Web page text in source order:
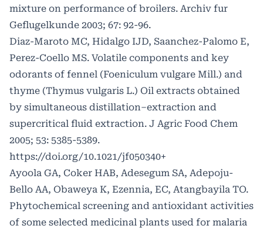
mixture on performance of broilers. Archiv fur
Geflugelkunde 2003; 67: 92-96.
Diaz-Maroto MC, Hidalgo IJD, Saanchez-Palomo E,
Perez-Coello MS. Volatile components and key
odorants of fennel (Foeniculum vulgare Mill.) and
thyme (Thymus vulgaris L.) Oil extracts obtained
by simultaneous distillation–extraction and
supercritical fluid extraction. J Agric Food Chem
2005; 53: 5385-5389.
https://doi.org/10.1021/jf050340+
Ayoola GA, Coker HAB, Adesegum SA, Adepoju-
Bello AA, Obaweya K, Ezennia, EC, Atangbayila TO.
Phytochemical screening and antioxidant activities
of some selected medicinal plants used for malaria